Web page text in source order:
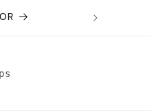
We ship